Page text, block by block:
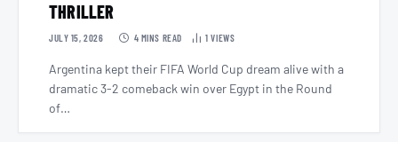
THRILLER
JULY 15, 2026 4 MINS READ 1VIEWS
Argentina kept their FIFA World Cup dream alive with a
dramatic 3-2 comeback win over Egypt in the Round
of…